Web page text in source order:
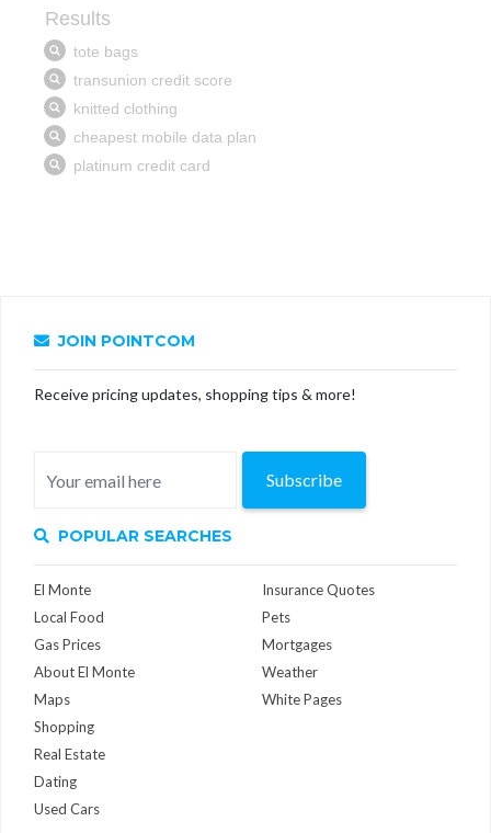
JOIN POINTCOM
Receive pricing updates, shopping tips & more!
Subscribe
POPULAR SEARCHES
El Monte
Local Food
Gas Prices
About El Monte
Maps
Insurance Quotes
Pets
Mortgages
Weather
White Pages
Shopping
Real Estate
Dating
Used Cars